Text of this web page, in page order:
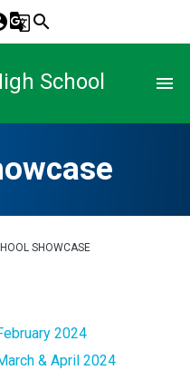
g_translatesearch
School menu
SHOWCASE
2024
& April 2024